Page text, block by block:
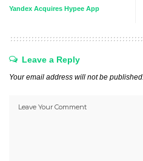
Yandex Acquires Hypee App
Leave a Reply
Your email address will not be published.